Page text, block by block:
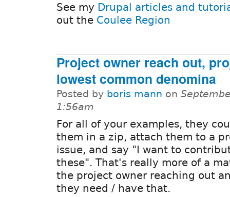
See my Drupal articles and
out the Coulee Region
Project owner reach out,
lowest common denomina
Posted by boris mann on
1:56am
For all of your examples, they
them in a zip, attach them to a
issue, and say "I want to
these". That's really more of a
the project owner reaching out
they need / have that.